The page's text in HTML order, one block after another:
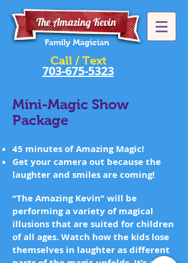
Family Magician
The Amazing Kevin
Call / Text
703-675-5323
Mini-Magic Show
Package
45 minutes of Amazing Magic!
Get your camera out because the
laughter and smiles are coming!
“The Amazing Kevin” will be
performing a variety of magical
illusions that are suited for children
of all ages. Watch how the kids lose
themselves in laughter as different